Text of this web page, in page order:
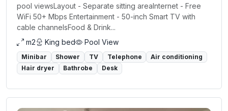
pool viewsLayout - Separate sitting areaInternet - Free
WiFi 50+ Mbps Entertainment - 50-inch Smart TV with
cable channelsFood & Drink...
m2
King bed Pool View
Minibar Shower TV Telephone
Air conditioning
Hair dryer
Bathrobe Desk